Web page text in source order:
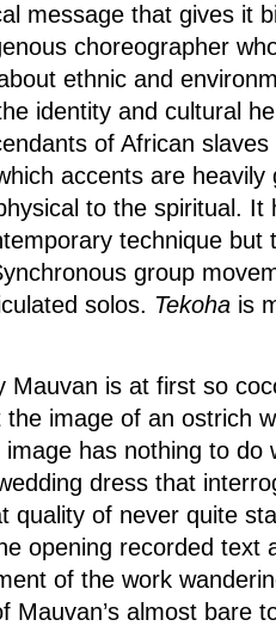
message that gives it
choreographer
ethnic and
identity and cultural
of African
accents are heavily
to the spiritual. It
technique but
group
solos. Tekoha is
Mauvan is at first so
image of an ostrich
has nothing to do
dress that
quality of never quite
opening recorded text
of the work
Mauvan’s almost bare